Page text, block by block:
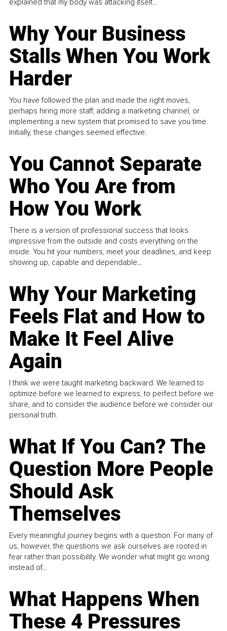
explained that my body was attacking itself...
Why Your Business
Stalls When You Work
Harder
You have followed the plan and made the right moves,
perhaps hiring more staff, adding a marketing channel, or
implementing a new system that promised to save you time.
Initially, these changes seemed effective.
You Cannot Separate
Who You Are from
How You Work
There is a version of professional success that looks
impressive from the outside and costs everything on the
inside. You hit your numbers, meet your deadlines, and keep
showing up, capable and dependable...
Why Your Marketing
Feels Flat and How to
Make It Feel Alive
Again
I think we were taught marketing backward. We learned to
optimize before we learned to express, to perfect before we
share, and to consider the audience before we consider our
personal truth.
What If You Can? The
Question More People
Should Ask
Themselves
Every meaningful journey begins with a question. For many of
us, however, the questions we ask ourselves are rooted in
fear rather than possibility. We wonder what might go wrong
instead of...
What Happens When
These 4 Pressures